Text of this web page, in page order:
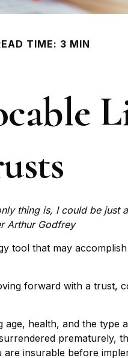
TIME: 3 MIN
thing is, I could be just
Arthur Godfrey
tool that may
forward with a trust,
health, and the type
prematurely,
insurable before